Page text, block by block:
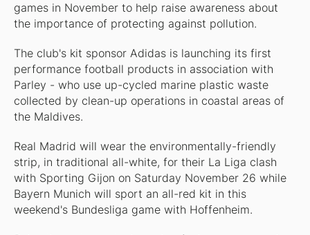
games in November to help raise awareness about
the importance of protecting against pollution.
The club's kit sponsor Adidas is launching its first
performance football products in association with
Parley - who use up-cycled marine plastic waste
collected by clean-up operations in coastal areas of
the Maldives.
Real Madrid will wear the environmentally-friendly
strip, in traditional all-white, for their La Liga clash
with Sporting Gijon on Saturday November 26 while
Bayern Munich will sport an all-red kit in this
weekend's Bundesliga game with Hoffenheim.